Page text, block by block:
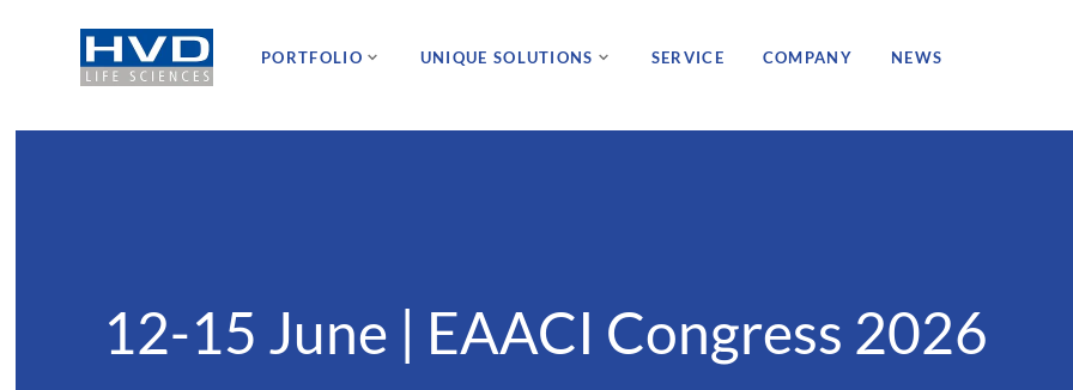
PORTFOLIO UNIQUE SOLUTIONS SERVICE COMPANY NEWS
12-15 June | EAACI Congress 2026